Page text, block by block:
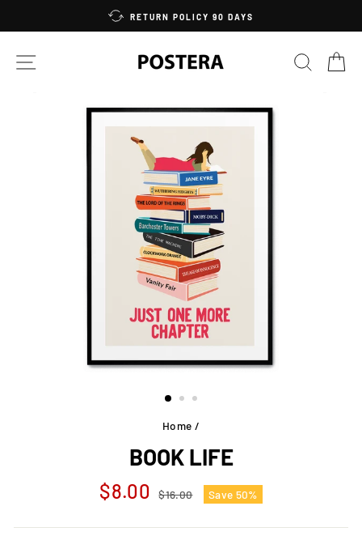
RETURN POLICY 90 DAYS
SITE NAVIGATION
Home /
BOOK LIFE
Regular
price
$8.00 $16.00
Sale
price
Save 50%